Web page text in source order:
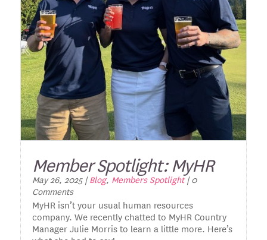
Member Spotlight: MyHR
May 26, 2025|Blog, Members Spotlight| 0
Comments
MyHR isn’t your usual human resources
company. We recently chatted to MyHR Country
Manager Julie Morris to learn a little more. Here’s